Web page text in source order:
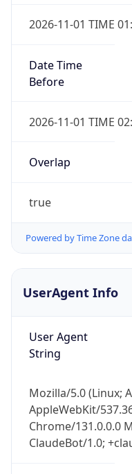
2026-11-01 TIME
Date Time
Before
2026-11-01 TIME
Overlap
true
Powered by Time Zone
UserAgent Info
User Agent
String
Mozilla/5.0 (Linux;
AppleWebKit/
Chrome/131.0.0.0
ClaudeBot/1.0;